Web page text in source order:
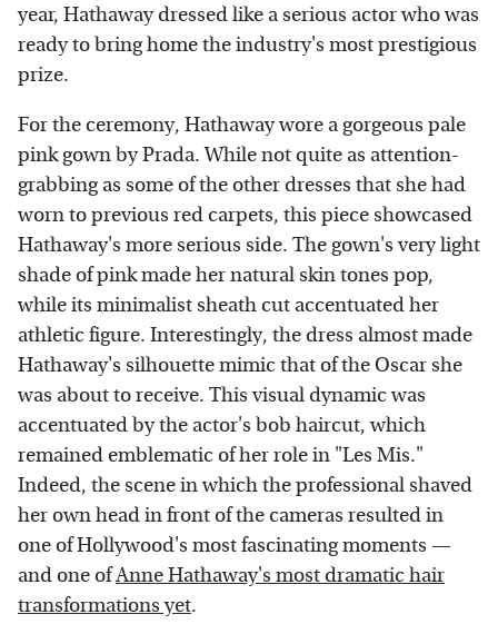
year, Hathaway dressed like a serious actor who was
ready to bring home the industry's most prestigious
prize.
For the ceremony, Hathaway wore a gorgeous pale
pink gown by Prada. While not quite as attention-
grabbing as some of the other dresses that she had
worn to previous red carpets, this piece showcased
Hathaway's more serious side. The gown's very light
shade of pink made her natural skin tones pop,
while its minimalist sheath cut accentuated her
athletic figure. Interestingly, the dress almost made
Hathaway's silhouette mimic that of the Oscar she
was about to receive. This visual dynamic was
accentuated by the actor's bob haircut, which
remained emblematic of her role in "Les Mis."
Indeed, the scene in which the professional shaved
her own head in front of the cameras resulted in
one of Hollywood's most fascinating moments —
and one ofAnne Hathaway's most dramatic hair
transformations yet.